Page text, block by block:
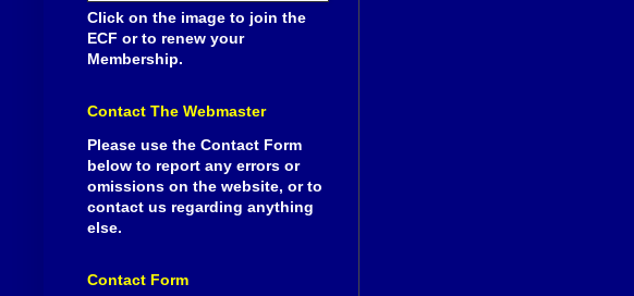
Click on the image to join the
ECF or to renew your
Membership.
Contact The Webmaster
Please use the Contact Form
below to report any errors or
omissions on the website, or to
contact us regarding anything
else.
Contact Form